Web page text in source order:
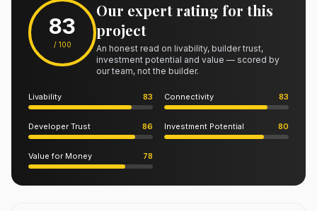
83
/ 100
Our expert rating for this
project
An honest read on livability, builder trust,
investment potential and value — scored by
our team, not the builder.
Livability 83 Connectivity 83
Developer Trust 86 Investment Potential 80
Value for Money 78